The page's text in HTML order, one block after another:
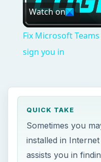
Watch on
Fix Microsoft
sign you in
QUICK TAKE
Sometimes you
installed in
assists you in